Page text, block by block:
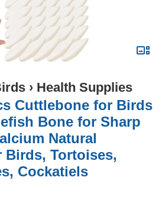
› Health Supplies
Cuttlebone for Birds
Bone for Sharp
Natural
Birds, Tortoises,
Cockatiels